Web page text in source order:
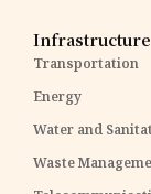
Infrastructure
Transportation
Energy
Water and
Waste